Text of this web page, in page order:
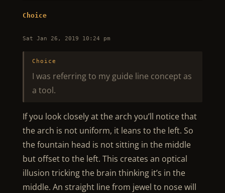
Choice
Sat Jan 26, 2019 10:24 pm
Choice
I was referring to my guide line concept as
a tool.
If you look closely at the arch you’ll notice that
the arch is not uniform, it leans to the left. So
the fountain head is not sitting in the middle
but offset to the left. This creates an optical
illusion tricking the brain thinking it’s in the
middle. An straight line from jewel to nose will